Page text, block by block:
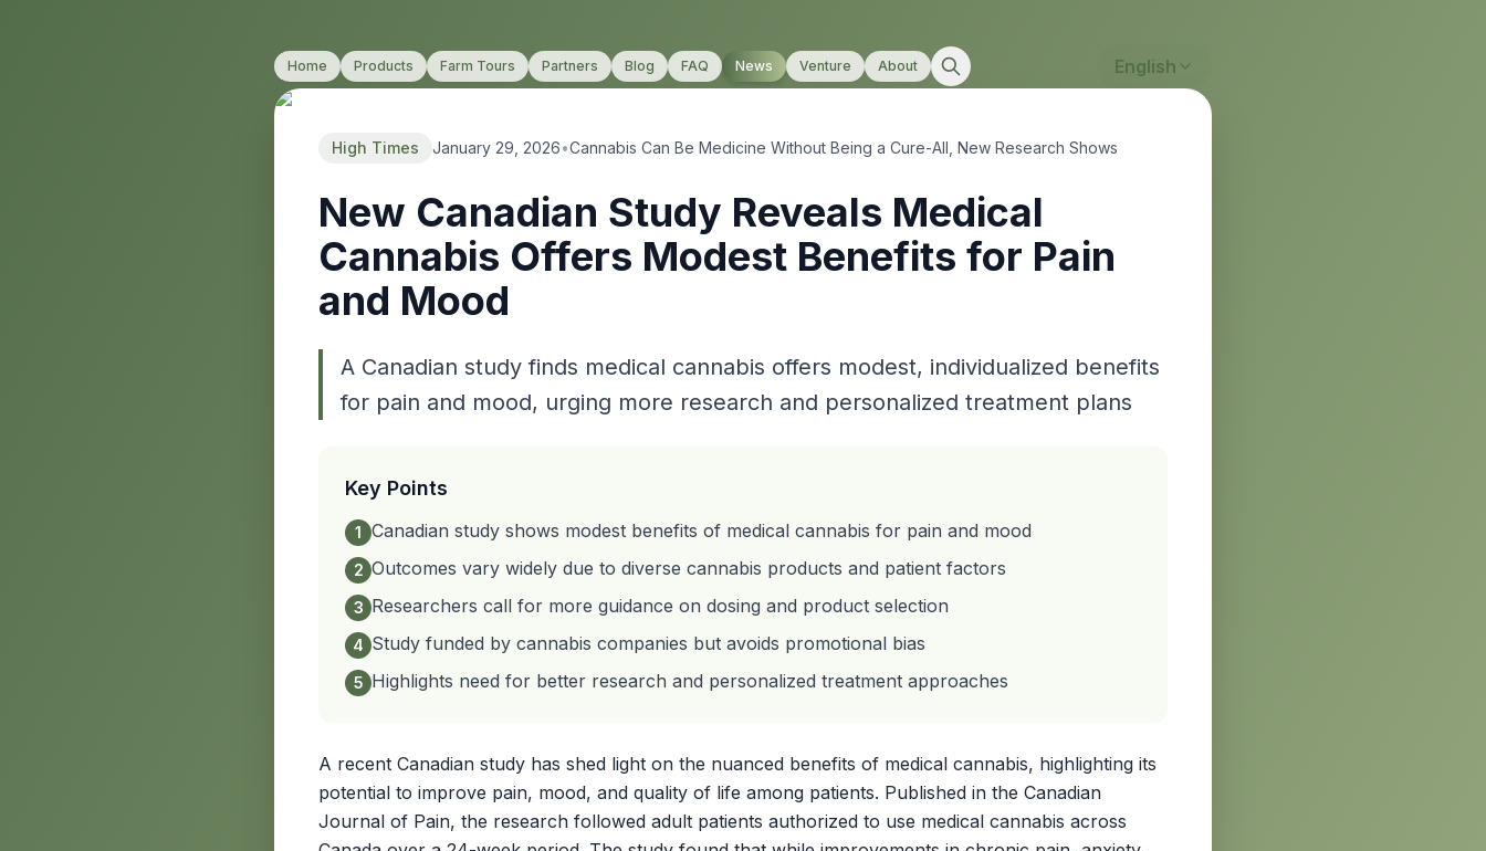
Home Products Farm Tours Partners Blog FAQ News Venture About English
High Times January 29, 2026•Cannabis Can Be Medicine Without Being a Cure-All, New Research Shows
New Canadian Study Reveals Medical
Cannabis Offers Modest Benefits for Pain
and Mood
A Canadian study finds medical cannabis offers modest, individualized benefits
for pain and mood, urging more research and personalized treatment plans
Key Points
1 Canadian study shows modest benefits of medical cannabis for pain and mood
2 Outcomes vary widely due to diverse cannabis products and patient factors
3 Researchers call for more guidance on dosing and product selection
4 Study funded by cannabis companies but avoids promotional bias
5 Highlights need for better research and personalized treatment approaches
A recent Canadian study has shed light on the nuanced benefits of medical cannabis, highlighting its
potential to improve pain, mood, and quality of life among patients. Published in the Canadian
Journal of Pain, the research followed adult patients authorized to use medical cannabis across